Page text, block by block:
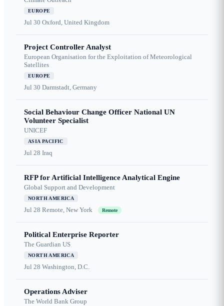
EUROPE
Jul 30 Oxford, United Kingdom
Project Controller Analyst
European Organisation for the Exploitation of Meteorological
Satellites
EUROPE
Jul 30 Darmstadt, Germany
Social Behaviour Change Officer National UN
Volunteer Specialist
UNICEF
ASIA PACIFIC
Jul 28 Iraq
RFP for Artificial Intelligence Analytical Engine
Global Support and Development
NORTH AMERICA
Jul 28 Remote, New York Remote
Political Enterprise Reporter
The Guardian US
NORTH AMERICA
Jul 28 Washington, D.C.
Operations Adviser
The World Bank Group